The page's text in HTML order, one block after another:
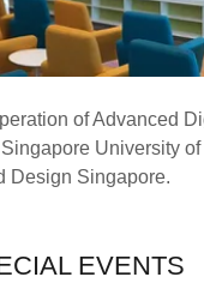
of Advanced
University
Design Singapore.
EVENTS